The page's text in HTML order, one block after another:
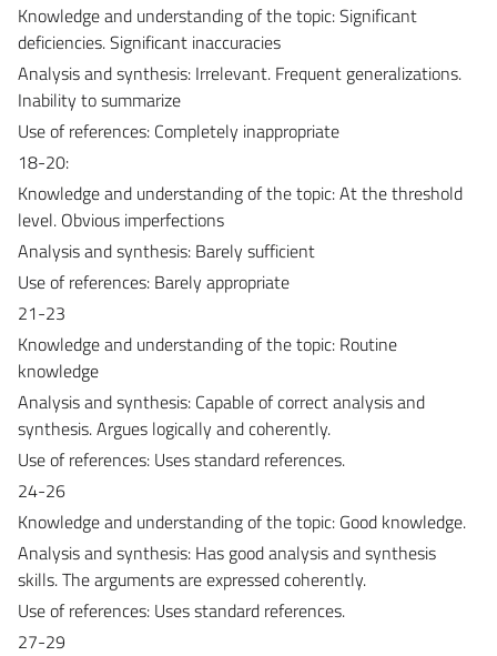
Knowledge and understanding of the topic: Significant
deficiencies. Significant inaccuracies
Analysis and synthesis: Irrelevant. Frequent generalizations.
Inability to summarize
Use of references: Completely inappropriate
18-20:
Knowledge and understanding of the topic: At the threshold
level. Obvious imperfections
Analysis and synthesis: Barely sufficient
Use of references: Barely appropriate
21-23
Knowledge and understanding of the topic: Routine
knowledge
Analysis and synthesis: Capable of correct analysis and
synthesis. Argues logically and coherently.
Use of references: Uses standard references.
24-26
Knowledge and understanding of the topic: Good knowledge.
Analysis and synthesis: Has good analysis and synthesis
skills. The arguments are expressed coherently.
Use of references: Uses standard references.
27-29